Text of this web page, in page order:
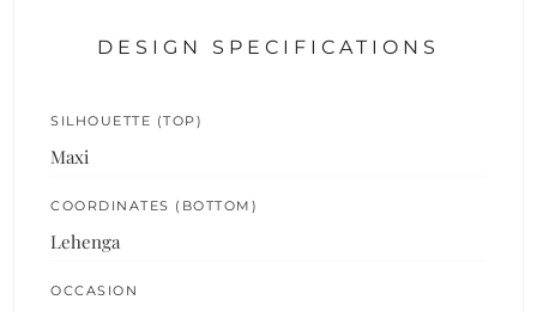
DESIGN SPECIFICATIONS
SILHOUETTE (TOP)
Maxi
COORDINATES (BOTTOM)
Lehenga
OCCASION